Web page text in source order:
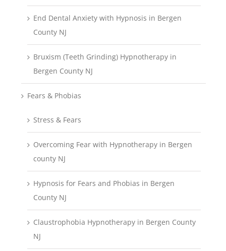
End Dental Anxiety with Hypnosis in Bergen
County NJ
Bruxism (Teeth Grinding) Hypnotherapy in
Bergen County NJ
Fears & Phobias
Stress & Fears
Overcoming Fear with Hypnotherapy in Bergen
county NJ
Hypnosis for Fears and Phobias in Bergen
County NJ
Claustrophobia Hypnotherapy in Bergen County
NJ